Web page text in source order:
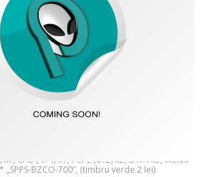
BZCO-700 80+ Bronze compatible -
CPU (4+4) x1, PCI-E (6+2) x2, SATA x5, Molex
BZCO-700”, (timbru verde 2 lei)